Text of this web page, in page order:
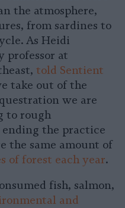
the atmosphere,
from sardines to
As Heidi
professor at
told Sentient
take out of the
we are
to rough
the practice
the same amount of
of forest each year.
fish, salmon,
and